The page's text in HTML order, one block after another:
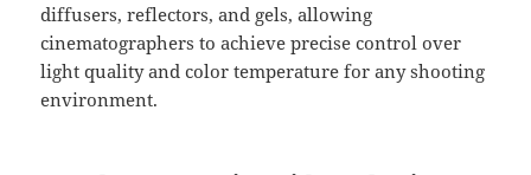
diffusers, reflectors, and gels, allowing
cinematographers to achieve precise control over
light quality and color temperature for any shooting
environment.